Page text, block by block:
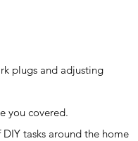
plugs and adjusting
you covered.
tasks around the home